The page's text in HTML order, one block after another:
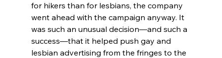
for hikers than for lesbians, the company
went ahead with the campaign anyway. It
was such an unusual decision—and such a
success—that it helped push gay and
lesbian advertising from the fringes to the